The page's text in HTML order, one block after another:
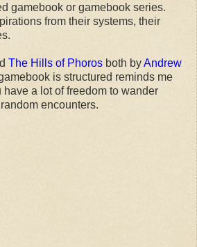
gamebook or gamebook series.
from their systems, their
The Hills of Phoros both byAndrew
is structured reminds me
have a lot of freedom to wander
encounters.